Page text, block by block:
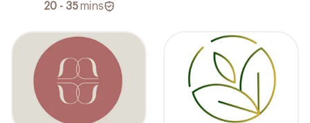
20 - 35 mins